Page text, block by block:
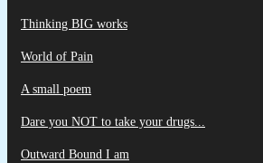
Thinking BIG works
World of Pain
A small poem
Dare you NOT to take your drugs...
Outward Bound I am